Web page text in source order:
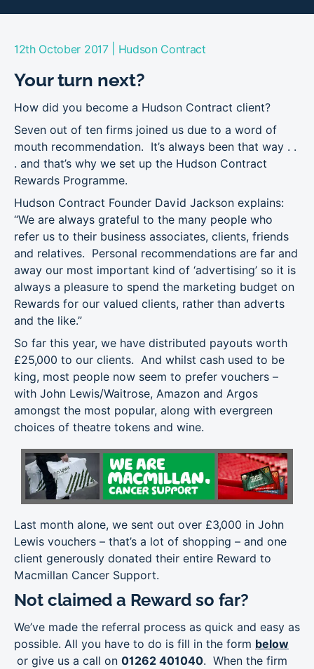
12th October 2017 Hudson Contract
Your turn next?
How did you become a Hudson Contract client?
Seven out of ten firms joined us due to a word of
mouth recommendation. It’s always been that way . .
. and that’s why we set up the Hudson Contract
Rewards Programme.
Hudson Contract Founder David Jackson explains:
“We are always grateful to the many people who
refer us to their business associates, clients, friends
and relatives. Personal recommendations are far and
away our most important kind of ‘advertising’ so it is
always a pleasure to spend the marketing budget on
Rewards for our valued clients, rather than adverts
and the like.”
So far this year, we have distributed payouts worth
£25,000 to our clients. And whilst cash used to be
king, most people now seem to prefer vouchers –
with John Lewis/Waitrose, Amazon and Argos
amongst the most popular, along with evergreen
choices of theatre tokens and wine.
Last month alone, we sent out over £3,000 in John
Lewis vouchers – that’s a lot of shopping – and one
client generously donated their entire Reward to
Macmillan Cancer Support.
Not claimed a Reward so far?
We’ve made the referral process as quick and easy as
possible. All you have to do is fill in the form below
or give us a call on 01262 401040. When the firm